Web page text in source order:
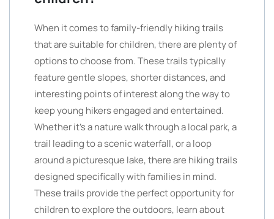
When it comes to family-friendly hiking trails
that are suitable for children, there are plenty of
options to choose from. These trails typically
feature gentle slopes, shorter distances, and
interesting points of interest along the way to
keep young hikers engaged and entertained.
Whether it’s a nature walk through a local park, a
trail leading to a scenic waterfall, or a loop
around a picturesque lake, there are hiking trails
designed specifically with families in mind.
These trails provide the perfect opportunity for
children to explore the outdoors, learn about